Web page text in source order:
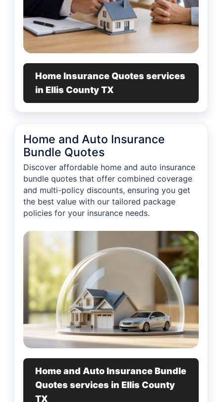
Home Insurance Quotes services
in Ellis County TX
Home and Auto Insurance
Bundle Quotes
Discover affordable home and auto insurance
bundle quotes that offer combined coverage
and multi-policy discounts, ensuring you get
the best value with our tailored package
policies for your insurance needs.
Home and Auto Insurance Bundle
Quotes services in Ellis County
TX